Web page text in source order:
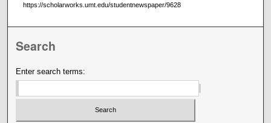
https://scholarworks.umt.edu/studentnewspaper/9628
Search
Enter search terms: